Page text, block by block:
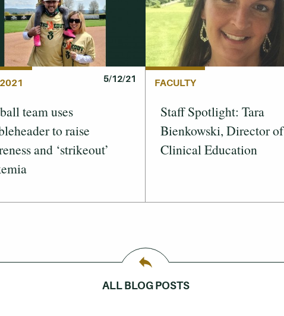
5/12/21
team uses
to raise
and ‘strikeout’
FACULTY
Staff Spotlight: Tara
Bienkowski, Director of
Clinical Education
ALL BLOG POSTS